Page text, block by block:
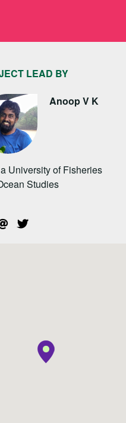
LEAD BY
Anoop V K
University of Fisheries
Studies